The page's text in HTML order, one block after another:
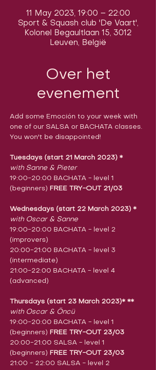
11 May 2023, 19:00 – 22:00
Sport & Squash club 'De Vaart',
Kolonel Begaultlaan 15, 3012
Leuven, België
Over het
evenement
Add some Emoción to your week with
one of our SALSA or BACHATA classes.
You won't be disappointed!
Tuesdays (start 21 March 2023) *
with Sanne & Pieter
19:00-20:00 BACHATA - level 1
(beginners) FREE TRY-OUT 21/03
Wednesdays (start 22 March 2023) *
with Oscar & Sanne
19:00-20:00 BACHATA - level 2
(improvers)
20:00-21:00 BACHATA - level 3
(intermediate)
21:00-22:00 BACHATA - level 4
(advanced)
Thursdays (start 23 March 2023)* **
with Oscar & Öncü
19:00-20:00 BACHATA - level 1
(beginners) FREE TRY-OUT 23/03
20:00-21:00 SALSA - level 1
(beginners) FREE TRY-OUT 23/03
21:00 - 22:00 SALSA - level 2